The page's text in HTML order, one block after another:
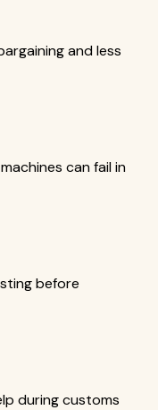
and less
can fail in
before
during customs